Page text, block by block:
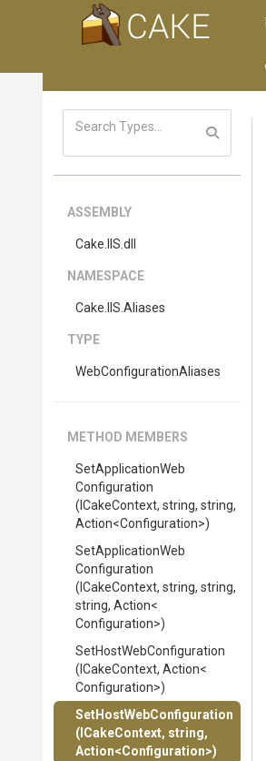
ASSEMBLY
Cake .IIS .dll
NAMESPACE
Cake .IIS .Aliases
TYPE
WebConfigurationAliases
METHOD MEMBERS
SetApplicationWeb
Configuration
(ICakeContext, string, string,
Action<Configuration>)
SetApplicationWeb
Configuration
(ICakeContext, string, string,
string, Action<
Configuration>)
SetHostWebConfiguration
(ICakeContext, Action<
Configuration>)
SetHostWebConfiguration
(ICakeContext, string,
Action<Configuration>)